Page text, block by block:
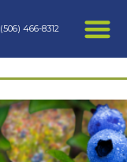
(506) 466-8312